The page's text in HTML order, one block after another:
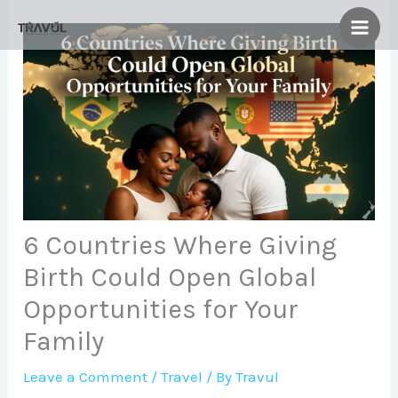
content
6 Countries Where Giving
Birth Could Open Global
Opportunities for Your
Family
Leave a Comment /Travel / ByTravul